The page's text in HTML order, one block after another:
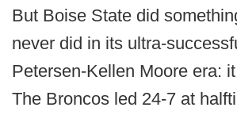
But Boise State did
never did in its ultra-
Petersen-Kellen Moore era:
The Broncos led 24-7 at